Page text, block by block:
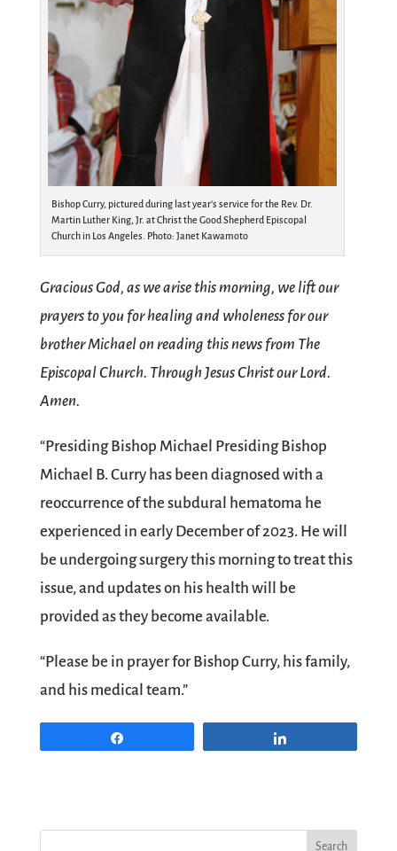
Bishop Curry, pictured during last year’s service for the Rev. Dr.
Martin Luther King, Jr. at Christ the Good Shepherd Episcopal
Church in Los Angeles. Photo: Janet Kawamoto
Gracious God, as we arise this morning, we lift our
prayers to you for healing and wholeness for our
brother Michael on reading this news from The
Episcopal Church. Through Jesus Christ our Lord.
Amen.
“Presiding Bishop Michael Presiding Bishop
Michael B. Curry has been diagnosed with a
reoccurrence of the subdural hematoma he
experienced in early December of 2023. He will
be undergoing surgery this morning to treat this
issue, and updates on his health will be
provided as they become available.
“Please be in prayer for Bishop Curry, his family,
and his medical team.”